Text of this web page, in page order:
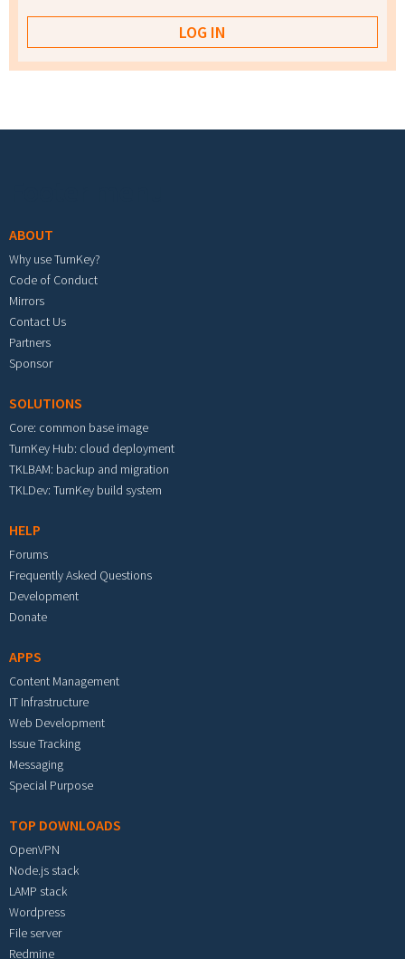
ABOUT
Why use TurnKey?
Code of Conduct
Mirrors
Contact Us
Partners
Sponsor
SOLUTIONS
Core: common base image
TurnKey Hub: cloud deployment
TKLBAM: backup and migration
TKLDev: TurnKey build system
HELP
Forums
Frequently Asked Questions
Development
Donate
APPS
Content Management
IT Infrastructure
Web Development
Issue Tracking
Messaging
Special Purpose
TOP DOWNLOADS
OpenVPN
Node.js stack
LAMP stack
Wordpress
File server
Redmine